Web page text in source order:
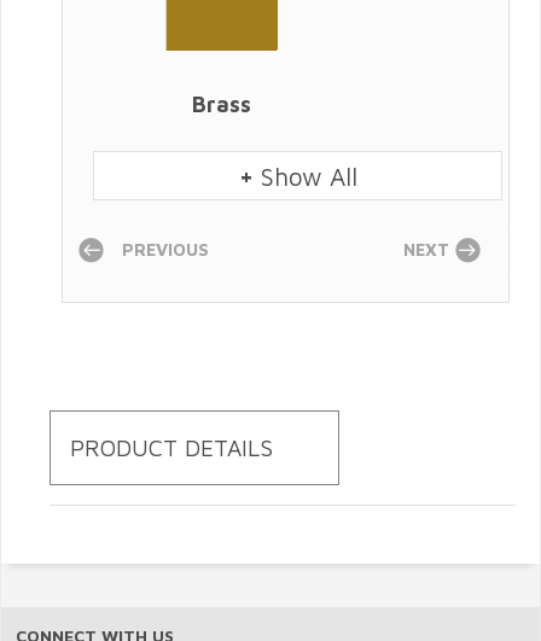
Brass
+ Show All
PREVIOUS NEXT
PRODUCT DETAILS
CONNECT WITH US